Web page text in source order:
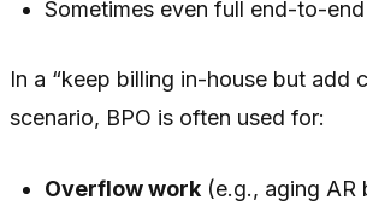
Sometimes even full end-to-
In a “keep billing in-house but add
scenario, BPO is often used for:
Overflow work (e.g., aging AR